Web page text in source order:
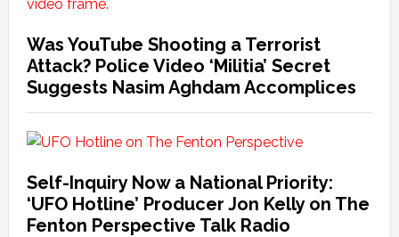
Was YouTube Shooting a Terrorist
Attack? Police Video ‘Militia’ Secret
Suggests Nasim Aghdam Accomplices
Self-Inquiry Now a National Priority:
‘UFO Hotline’ Producer Jon Kelly on The
Fenton Perspective Talk Radio